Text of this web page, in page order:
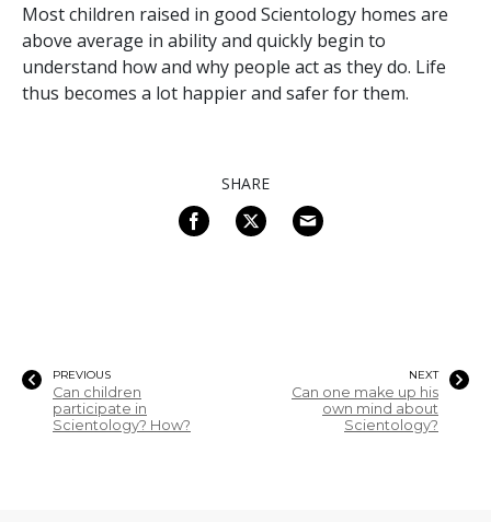
Most children raised in good Scientology homes are
above average in ability and quickly begin to
understand how and why people act as they do. Life
thus becomes a lot happier and safer for them.
SHARE
PREVIOUS
Can children
participate in
Scientology? How?
NEXT
Can one make up his
own mind about
Scientology?